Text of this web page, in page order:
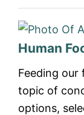
Human
Feeding our
topic of
options,